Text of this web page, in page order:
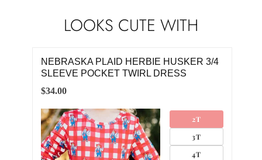
LOOKS CUTE WITH
NEBRASKA PLAID HERBIE HUSKER 3/4
SLEEVE POCKET TWIRL DRESS
2T
3T
4T
$34.00